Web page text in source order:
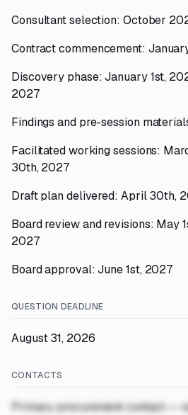
Consultant selection: October
Contract commencement:
Discovery phase: January 1st,
2027
Findings and pre-session
Facilitated working sessions:
30th, 2027
Draft plan delivered: April 30th,
Board review and revisions: May
2027
Board approval: June 1st, 2027
QUESTION DEADLINE
August 31, 2026
CONTACTS
Primary procurement contact —